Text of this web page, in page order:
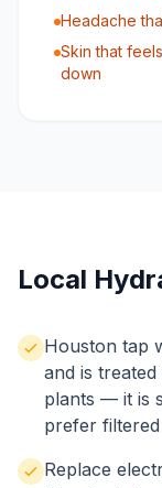
Headache
Skin that
down
Local
Houston tap
and is
plants — it is
prefer
Replace